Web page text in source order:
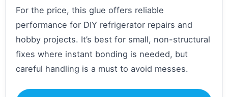
For the price, this glue offers reliable
performance for DIY refrigerator repairs and
hobby projects. It’s best for small, non-structural
fixes where instant bonding is needed, but
careful handling is a must to avoid messes.